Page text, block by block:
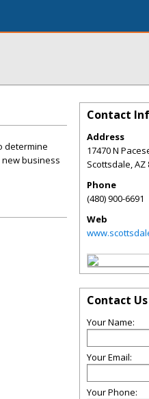
determine
business
Contact
Address
17470 N
Scottsdale,AZ
Phone
(480) 900-6691
Web
Contact Us
Your Name:
Your Email:
Your Phone: